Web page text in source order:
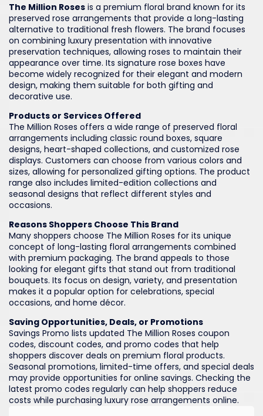
The Million Roses is a premium floral brand known for its
preserved rose arrangements that provide a long-lasting
alternative to traditional fresh flowers. The brand focuses
on combining luxury presentation with innovative
preservation techniques, allowing roses to maintain their
appearance over time. Its signature rose boxes have
become widely recognized for their elegant and modern
design, making them suitable for both gifting and
decorative use.
Products or Services Offered
The Million Roses offers a wide range of preserved floral
arrangements including classic round boxes, square
designs, heart-shaped collections, and customized rose
displays. Customers can choose from various colors and
sizes, allowing for personalized gifting options. The product
range also includes limited-edition collections and
seasonal designs that reflect different styles and
occasions.
Reasons Shoppers Choose This Brand
Many shoppers choose The Million Roses for its unique
concept of long-lasting floral arrangements combined
with premium packaging. The brand appeals to those
looking for elegant gifts that stand out from traditional
bouquets. Its focus on design, variety, and presentation
makes it a popular option for celebrations, special
occasions, and home décor.
Saving Opportunities, Deals, or Promotions
Savings Promo lists updated The Million Roses coupon
codes, discount codes, and promo codes that help
shoppers discover deals on premium floral products.
Seasonal promotions, limited-time offers, and special deals
may provide opportunities for online savings. Checking the
latest promo codes regularly can help shoppers reduce
costs while purchasing luxury rose arrangements online.